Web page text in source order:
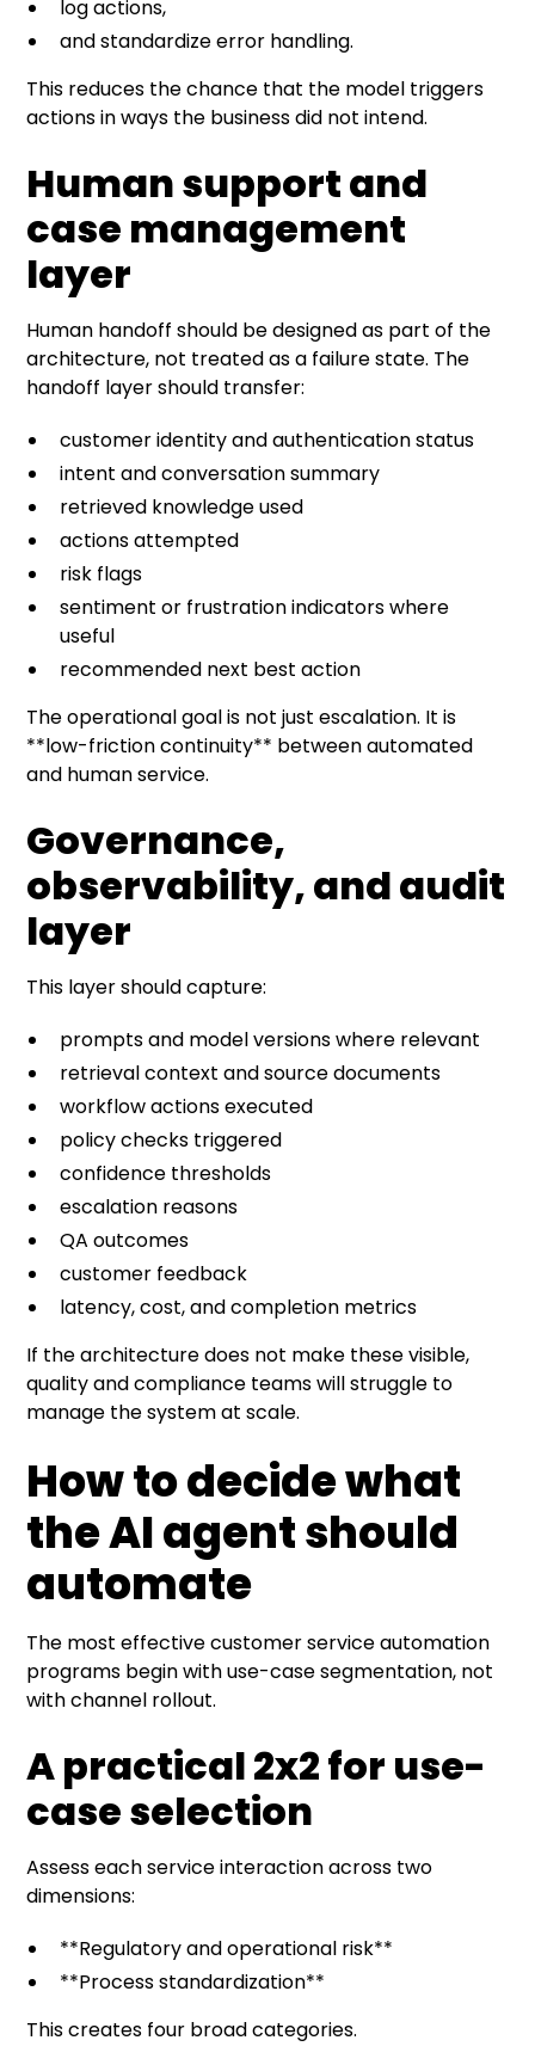
log actions,
and standardize error handling.
This reduces the chance that the model triggers
actions in ways the business did not intend.
Human support and
case management
layer
Human handoff should be designed as part of the
architecture, not treated as a failure state. The
handoff layer should transfer:
customer identity and authentication status
intent and conversation summary
retrieved knowledge used
actions attempted
risk flags
sentiment or frustration indicators where
useful
recommended next best action
The operational goal is not just escalation. It is
**low-friction continuity** between automated
and human service.
Governance,
observability, and audit
layer
This layer should capture:
prompts and model versions where relevant
retrieval context and source documents
workflow actions executed
policy checks triggered
confidence thresholds
escalation reasons
QA outcomes
customer feedback
latency, cost, and completion metrics
If the architecture does not make these visible,
quality and compliance teams will struggle to
manage the system at scale.
How to decide what
the AI agent should
automate
The most effective customer service automation
programs begin with use-case segmentation, not
with channel rollout.
A practical 2x2 for use-
case selection
Assess each service interaction across two
dimensions:
**Regulatory and operational risk**
**Process standardization**
This creates four broad categories.